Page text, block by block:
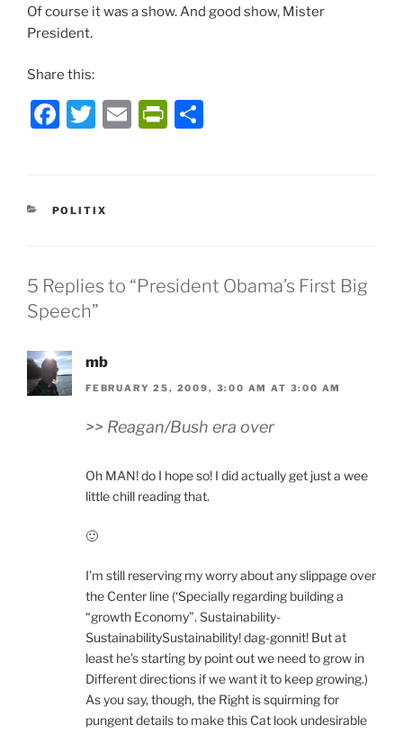
Of course it was a show. And good show, Mister
President.
Share this:
F
e
o
k
T
er
E
P
dl
CATEGORIES
POLITIX
5 Replies to “President Obama’s First Big
Speech”
mb
FEBRUARY 25, 2009, 3:00 AM AT 3:00 AM
>> Reagan/Bush era over
Oh MAN! do I hope so! I did actually get just a wee
little chill reading that.
🙂
I’m still reserving my worry about any slippage over
the Center line (‘Specially regarding building a
“growth Economy”. Sustainability-
SustainabilitySustainability! dag-gonnit! But at
least he’s starting by point out we need to grow in
Different directions if we want it to keep growing.)
As you say, though, the Right is squirming for
pungent details to make this Cat look undesirable